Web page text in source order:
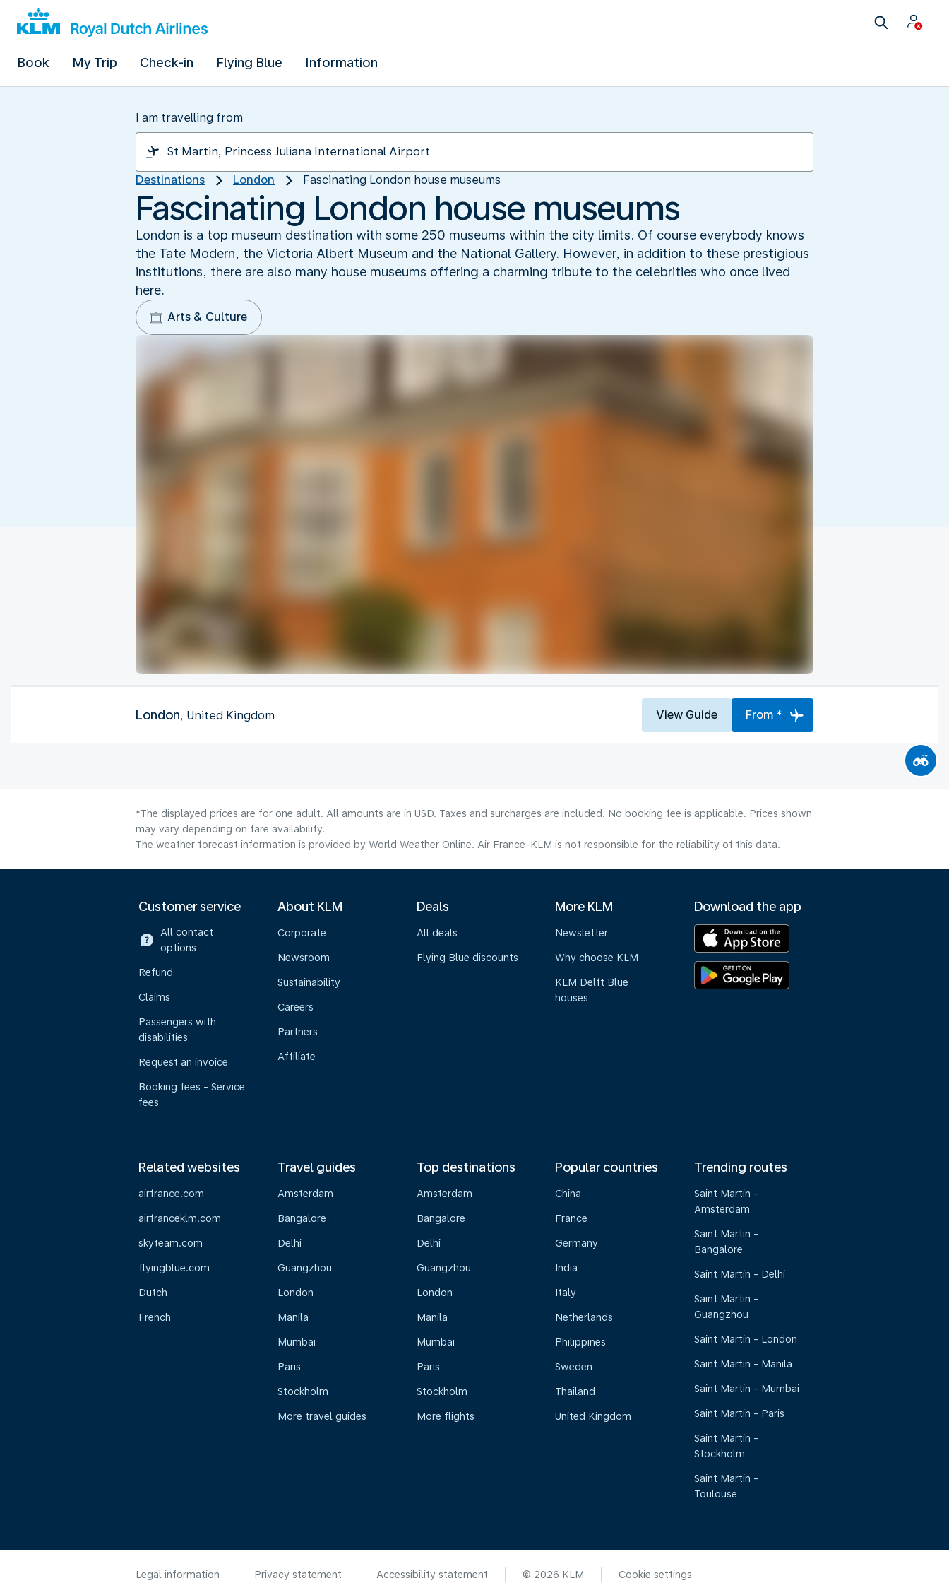
Book My Trip Check-in Flying Blue Information
I am travelling from
Destinations London Fascinating London house museums
Fascinating London house museums
London is a top museum destination with some 250 museums within the city limits. Of course everybody knows
the Tate Modern, the Victoria Albert Museum and the National Gallery. However, in addition to these prestigious
institutions, there are also many house museums offering a charming tribute to the celebrities who once lived
here.
Arts & Culture
London, United Kingdom View Guide From *
*The displayed prices are for one adult. All amounts are in USD. Taxes and surcharges are included. No booking fee is applicable. Prices shown
may vary depending on fare availability.
The weather forecast information is provided by World Weather Online. Air France-KLM is not responsible for the reliability of this data.
Customer service
All contact
options
Refund
Claims
Passengers with
disabilities
Request an invoice
Booking fees - Service
fees
About KLM
Corporate
Newsroom
Sustainability
Careers
Partners
Affiliate
Deals
All deals
Flying Blue discounts
More KLM
Newsletter
Why choose KLM
KLM Delft Blue
houses
Download the app
Related websites
airfrance.com
airfranceklm.com
skyteam.com
flyingblue.com
Dutch
French
Travel guides
Amsterdam
Bangalore
Delhi
Guangzhou
London
Manila
Mumbai
Paris
Stockholm
More travel guides
Top destinations
Amsterdam
Bangalore
Delhi
Guangzhou
London
Manila
Mumbai
Paris
Stockholm
More flights
Popular countries
China
France
Germany
India
Italy
Netherlands
Philippines
Sweden
Thailand
United Kingdom
Trending routes
Saint Martin -
Amsterdam
Saint Martin -
Bangalore
Saint Martin - Delhi
Saint Martin -
Guangzhou
Saint Martin - London
Saint Martin - Manila
Saint Martin - Mumbai
Saint Martin - Paris
Saint Martin -
Stockholm
Saint Martin -
Toulouse
Legal information Privacy statement Accessibility statement © 2026 KLM Cookie settings